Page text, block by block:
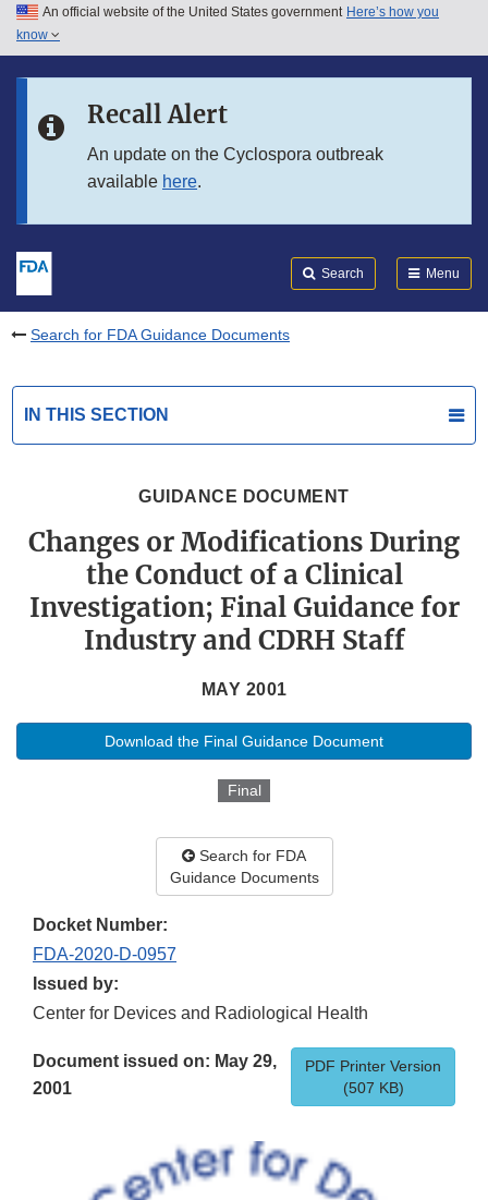
Skip to main content
Skip to in this section menu
An official website of the United States government Here’s how you
know
Recall Alert
An update on the Cyclospora outbreak
available here.
Search Menu
Search for FDA Guidance Documents
IN THIS SECTION
GUIDANCE DOCUMENT
Changes or Modifications During
the Conduct of a Clinical
Investigation; Final Guidance for
Industry and CDRH Staff
MAY 2001
Download the Final Guidance Document
Final
Search for FDA
Guidance Documents
Docket Number:
FDA-2020-D-0957
Issued by:
Center for Devices and Radiological Health
PDF Printer Version
(507 KB)
Document issued on: May 29,
2001